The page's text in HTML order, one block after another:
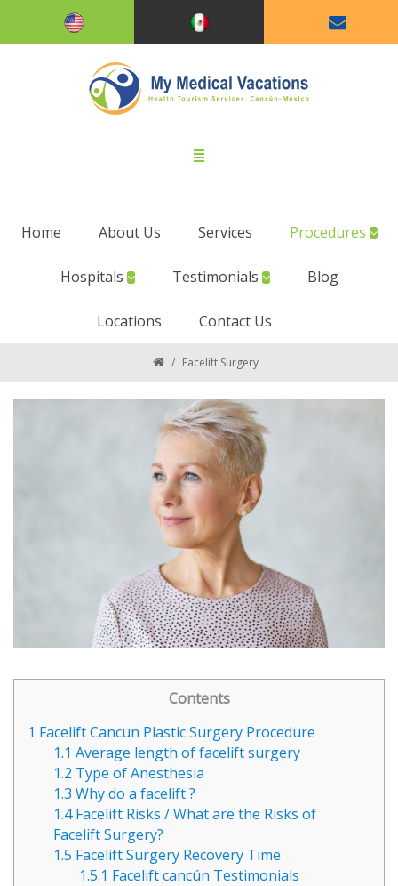
Home About Us Services Procedures
Hospitals Testimonials Blog
Locations Contact Us
/ Facelift Surgery
Contents
1 Facelift Cancun Plastic Surgery Procedure
1.1 Average length of facelift surgery
1.2 Type of Anesthesia
1.3 Why do a facelift ?
1.4Facelift Risks / What are the Risks of
Facelift Surgery?
1.5 Facelift Surgery Recovery Time
1.5.1 Facelift cancún Testimonials